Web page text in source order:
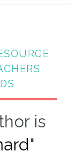
is
"